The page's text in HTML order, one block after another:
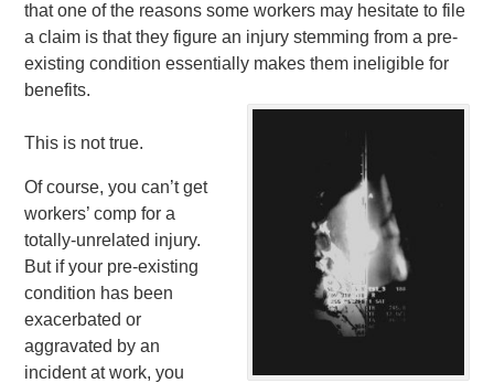
that one of the reasons some workers may hesitate to file
a claim is that they figure an injury stemming from a pre-
existing condition essentially makes them ineligible for
benefits.
This is not true.
Of course, you can’t get
workers’ comp for a
totally-unrelated injury.
But if your pre-existing
condition has been
exacerbated or
aggravated by an
incident at work, you